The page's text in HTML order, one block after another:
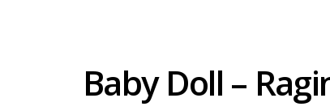
Baby Doll –